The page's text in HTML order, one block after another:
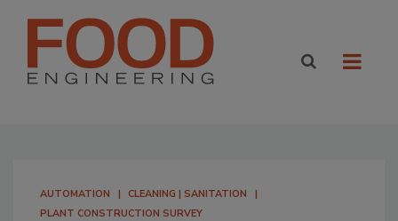
AUTOMATION
CLEANING | SANITATION
PLANT CONSTRUCTION SURVEY